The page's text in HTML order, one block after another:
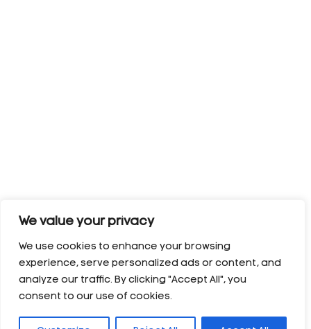
We value your privacy
We use cookies to enhance your browsing
experience, serve personalized ads or content, and
analyze our traffic. By clicking "Accept All", you
consent to our use of cookies.